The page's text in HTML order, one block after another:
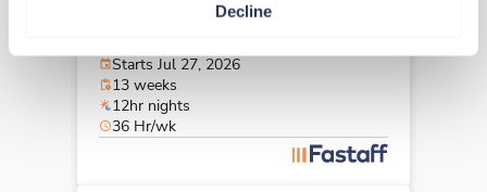
Decline
Tennessee
Starts Jul 27, 2026
13 weeks
12hr nights
36 Hr/wk